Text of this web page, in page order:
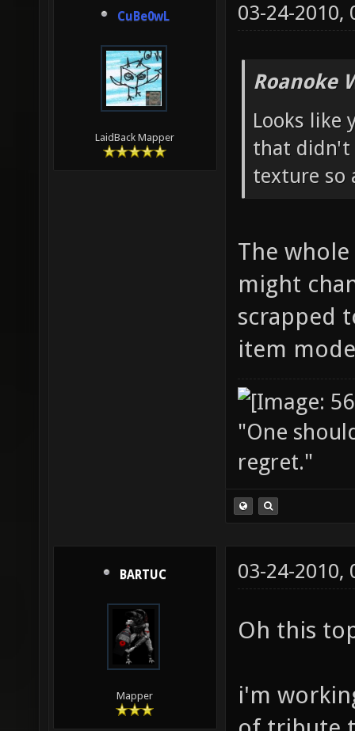
CuBe0wL
LaidBack Mapper
03-24-2010,
Roanoke
Looks like
that didn't
texture so
The
might
scrapped
item
"One
regret."
BARTUC
Mapper
03-24-2010,
Oh this
i'm